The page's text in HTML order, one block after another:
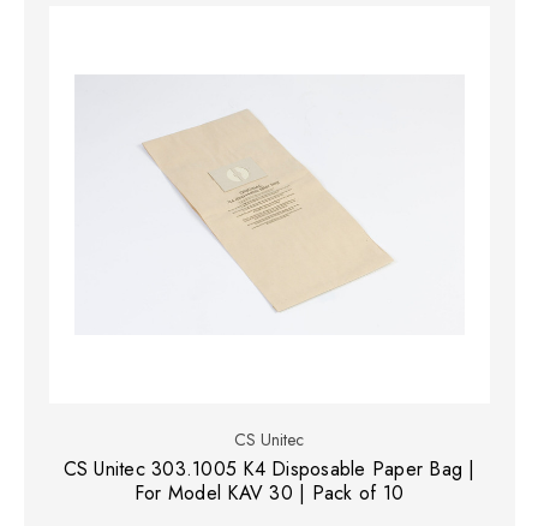
CS Unitec
CS Unitec 303.1005 K4 Disposable Paper Bag |
For Model KAV 30 | Pack of 10